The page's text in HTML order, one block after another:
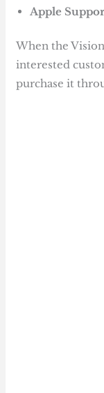
Apple
When the
interested
purchase it